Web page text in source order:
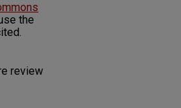
the
review